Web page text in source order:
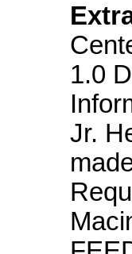
1.0
Jr.